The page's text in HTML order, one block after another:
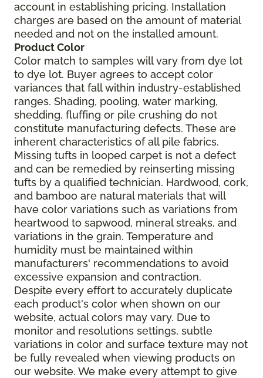
account in establishing pricing. Installation
charges are based on the amount of material
needed and not on the installed amount.
Product Color
Color match to samples will vary from dye lot
to dye lot. Buyer agrees to accept color
variances that fall within industry-established
ranges. Shading, pooling, water marking,
shedding, fluffing or pile crushing do not
constitute manufacturing defects. These are
inherent characteristics of all pile fabrics.
Missing tufts in looped carpet is not a defect
and can be remedied by reinserting missing
tufts by a qualified technician. Hardwood, cork,
and bamboo are natural materials that will
have color variations such as variations from
heartwood to sapwood, mineral streaks, and
variations in the grain. Temperature and
humidity must be maintained within
manufacturers' recommendations to avoid
excessive expansion and contraction.
Despite every effort to accurately duplicate
each product's color when shown on our
website, actual colors may vary. Due to
monitor and resolutions settings, subtle
variations in color and surface texture may not
be fully revealed when viewing products on
our website. We make every attempt to give